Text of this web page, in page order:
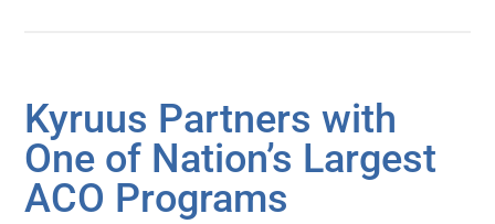
Kyruus Partners with
One of Nation’s Largest
ACO Programs